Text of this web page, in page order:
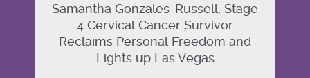
Samantha Gonzales-Russell, Stage
4 Cervical Cancer Survivor
Reclaims Personal Freedom and
Lights up Las Vegas